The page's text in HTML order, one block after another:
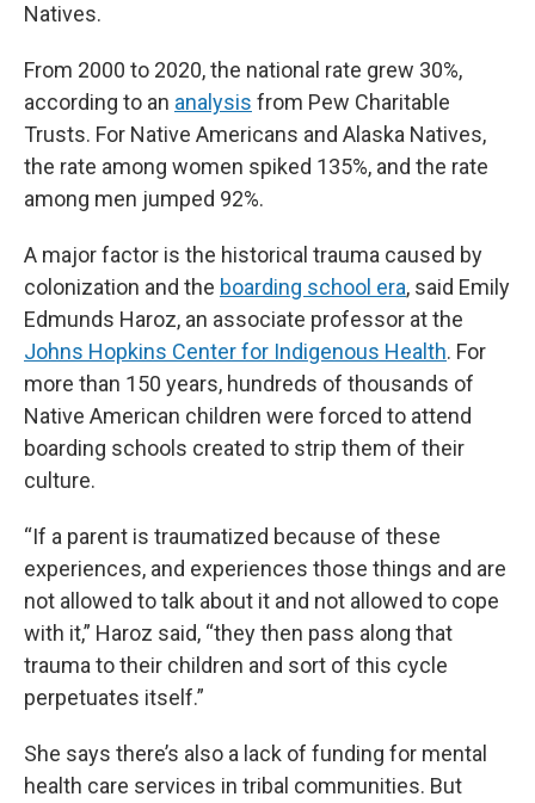
Natives.
From 2000 to 2020, the national rate grew 30%,
according to an analysis from Pew Charitable
Trusts. For Native Americans and Alaska Natives,
the rate among women spiked 135%, and the rate
among men jumped 92%.
A major factor is the historical trauma caused by
colonization and the boarding school era, said Emily
Edmunds Haroz, an associate professor at the
Johns Hopkins Center for Indigenous Health. For
more than 150 years, hundreds of thousands of
Native American children were forced to attend
boarding schools created to strip them of their
culture.
“If a parent is traumatized because of these
experiences, and experiences those things and are
not allowed to talk about it and not allowed to cope
with it,” Haroz said, “they then pass along that
trauma to their children and sort of this cycle
perpetuates itself.”
She says there’s also a lack of funding for mental
health care services in tribal communities. But